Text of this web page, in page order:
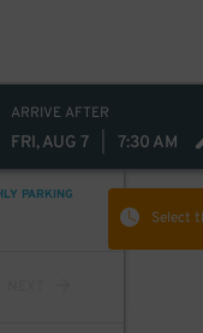
ARRIVE AFTER
FRI, AUG 7 7:30 AM
Select
PARKING